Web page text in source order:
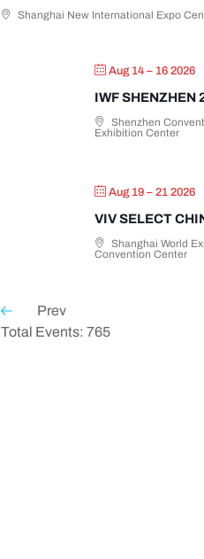
Shanghai New International Expo
Aug 14 – 16 2026
IWF SHENZHEN
Shenzhen
Exhibition Center
Aug 19 – 21 2026
VIV SELECT
Shanghai World
Convention Center
Prev
Total Events: 765